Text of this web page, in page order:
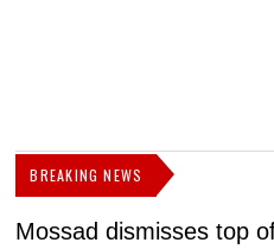
BREAKING NEWS
Mossad dismisses top